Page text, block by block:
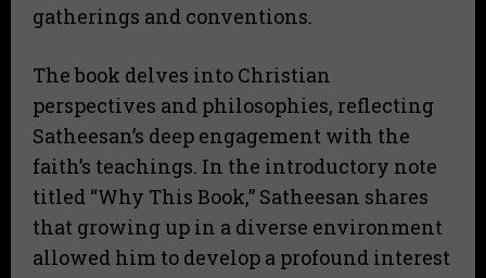
gatherings and conventions.
​The book delves into Christian
perspectives and philosophies, reflecting
Satheesan’s deep engagement with the
faith’s teachings. In the introductory note
titled “Why This Book,” Satheesan shares
that growing up in a diverse environment
allowed him to develop a profound interest